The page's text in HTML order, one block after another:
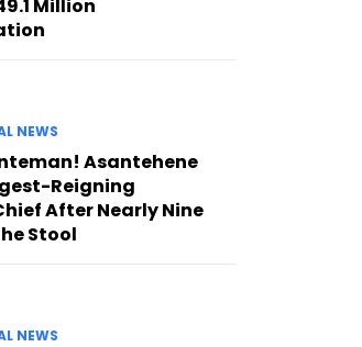
Million
NEWS
Asantehene
Reigning
After Nearly Nine
Stool
NEWS